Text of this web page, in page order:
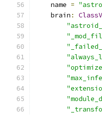
    name
=
    brain
: